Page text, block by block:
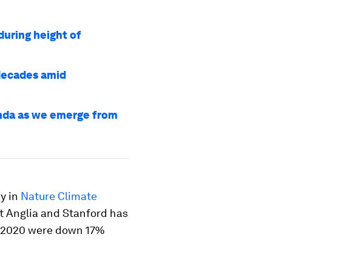
height of
amid
as we emerge from
in Nature Climate
Anglia and Stanford has
were down 17%